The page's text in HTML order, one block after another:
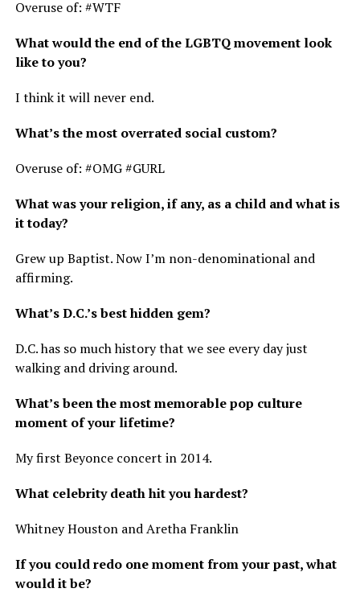
Overuse of: #WTF
What would the end of the LGBTQ movement look
like to you?
I think it will never end.
What’s the most overrated social custom?
Overuse of: #OMG #GURL
What was your religion, if any, as a child and what is
it today?
Grew up Baptist. Now I’m non-denominational and
affirming.
What’s D.C.’s best hidden gem?
D.C. has so much history that we see every day just
walking and driving around.
What’s been the most memorable pop culture
moment of your lifetime?
My first Beyonce concert in 2014.
What celebrity death hit you hardest?
Whitney Houston and Aretha Franklin
If you could redo one moment from your past, what
would it be?